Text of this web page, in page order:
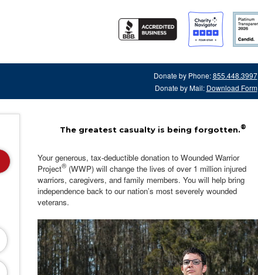
Donate by Phone:855.448.3997
Donate by Mail: Download Form
The greatest casualty is being forgotten.®
Your generous, tax-deductible donation to Wounded Warrior
Project® (WWP) will change the lives of over 1 million injured
warriors, caregivers, and family members. You will help bring
independence back to our nation’s most severely wounded
veterans.